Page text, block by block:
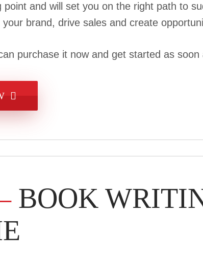
and will set you on the right path to
brand, drive sales and create
purchase it now and get started as soon
BOOK